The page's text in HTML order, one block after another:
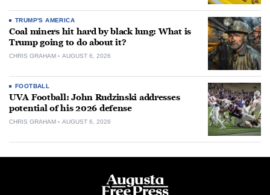
TRUMP'S AMERICA
Coal miners hit hard by black lung: What is
Trump going to do about it?
CHRIS GRAHAM AUGUST 6, 2026
FOOTBALL
UVA Football: John Rudzinski addresses
potential of his 2026 defense
CHRIS GRAHAM AUGUST 6, 2026